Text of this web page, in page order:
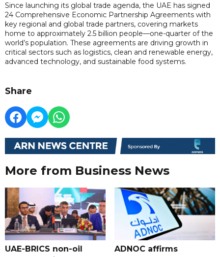
Since launching its global trade agenda, the UAE has signed
24 Comprehensive Economic Partnership Agreements with
key regional and global trade partners, covering markets
home to approximately 2.5 billion people—one-quarter of the
world’s population. These agreements are driving growth in
critical sectors such as logistics, clean and renewable energy,
advanced technology, and sustainable food systems.
Share
More from Business News
UAE-BRICS non-oil
ADNOC affirms